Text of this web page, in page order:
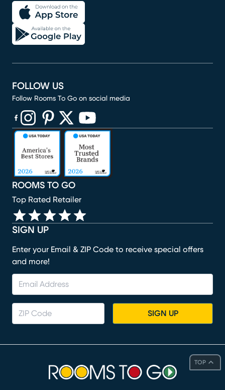
TOP
SIGN UP
Enter your Email & ZIP Code to receive special offers
and more!
SIGN UP
ROOMS TO GO
Top Rated Retailer
FOLLOW US
Follow Rooms To Go on social media
(opens in new window)
(opens in new window)
(opens in new window)
(opens in new window)
(opens in new window)